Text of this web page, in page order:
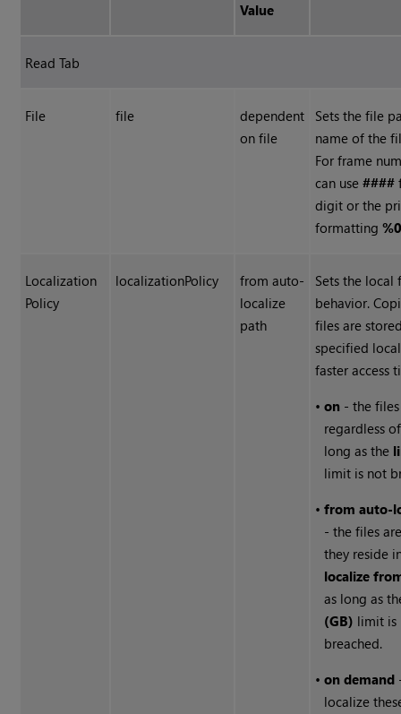
Value
Read Tab
File file
dependent
on file
Sets the file
name of the
For frame
can use####
digit or the
formatting
Localization
Policy
localizationPolicy
from auto-
localize
path
Sets the local
behavior.
files are
specified
faster access
•on - the
regardless
long as the
limit is not
•from auto-
- the files
they reside
localize
as long as
(GB) limit is
breached.
•on demand
localize